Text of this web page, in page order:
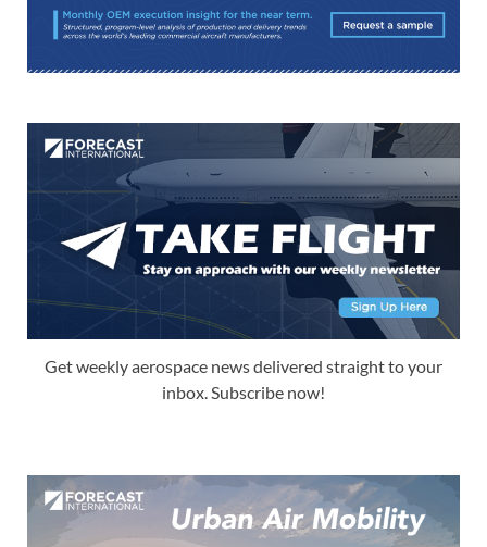
Get weekly aerospace news delivered straight to your
inbox. Subscribe now!